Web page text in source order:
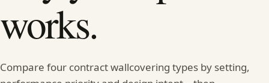
works.
Compare four contract wallcovering types by setting,